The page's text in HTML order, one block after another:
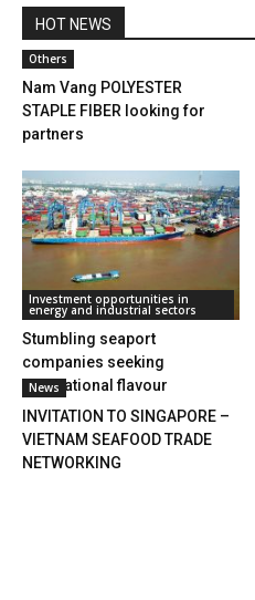
HOT NEWS
Others
Nam Vang POLYESTER
STAPLE FIBER looking for
partners
Investment opportunities in
energy and industrial sectors
Stumbling seaport
companies seeking
international flavour
News
INVITATION TO SINGAPORE –
VIETNAM SEAFOOD TRADE
NETWORKING